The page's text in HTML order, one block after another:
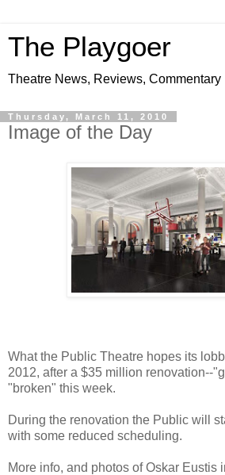
The Playgoer
Theatre News, Reviews, Commentary
Thursday, March 11, 2010
Image of the Day
What the Public Theatre hopes its
2012, after a $35 million renovation--
"broken" this week.
During the renovation the Public will
with some reduced scheduling.
More info, and photos of Oskar Eustis